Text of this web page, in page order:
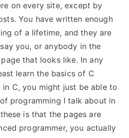
on every site, except by
You have written enough
of a lifetime, and they are
you, or anybody in the
that looks like. In any
learn the basics of C
C, you might just be able to
programming I talk about in
is that the pages are
programmer, you actually